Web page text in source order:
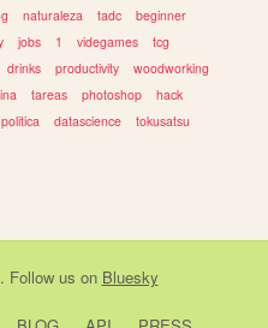
naturaleza tadc
beginner
jobs 1 videgames
tcg
drinks productivity
woodworking
tareas photoshop
hack
politica datascience
tokusatsu
. Follow us on Bluesky